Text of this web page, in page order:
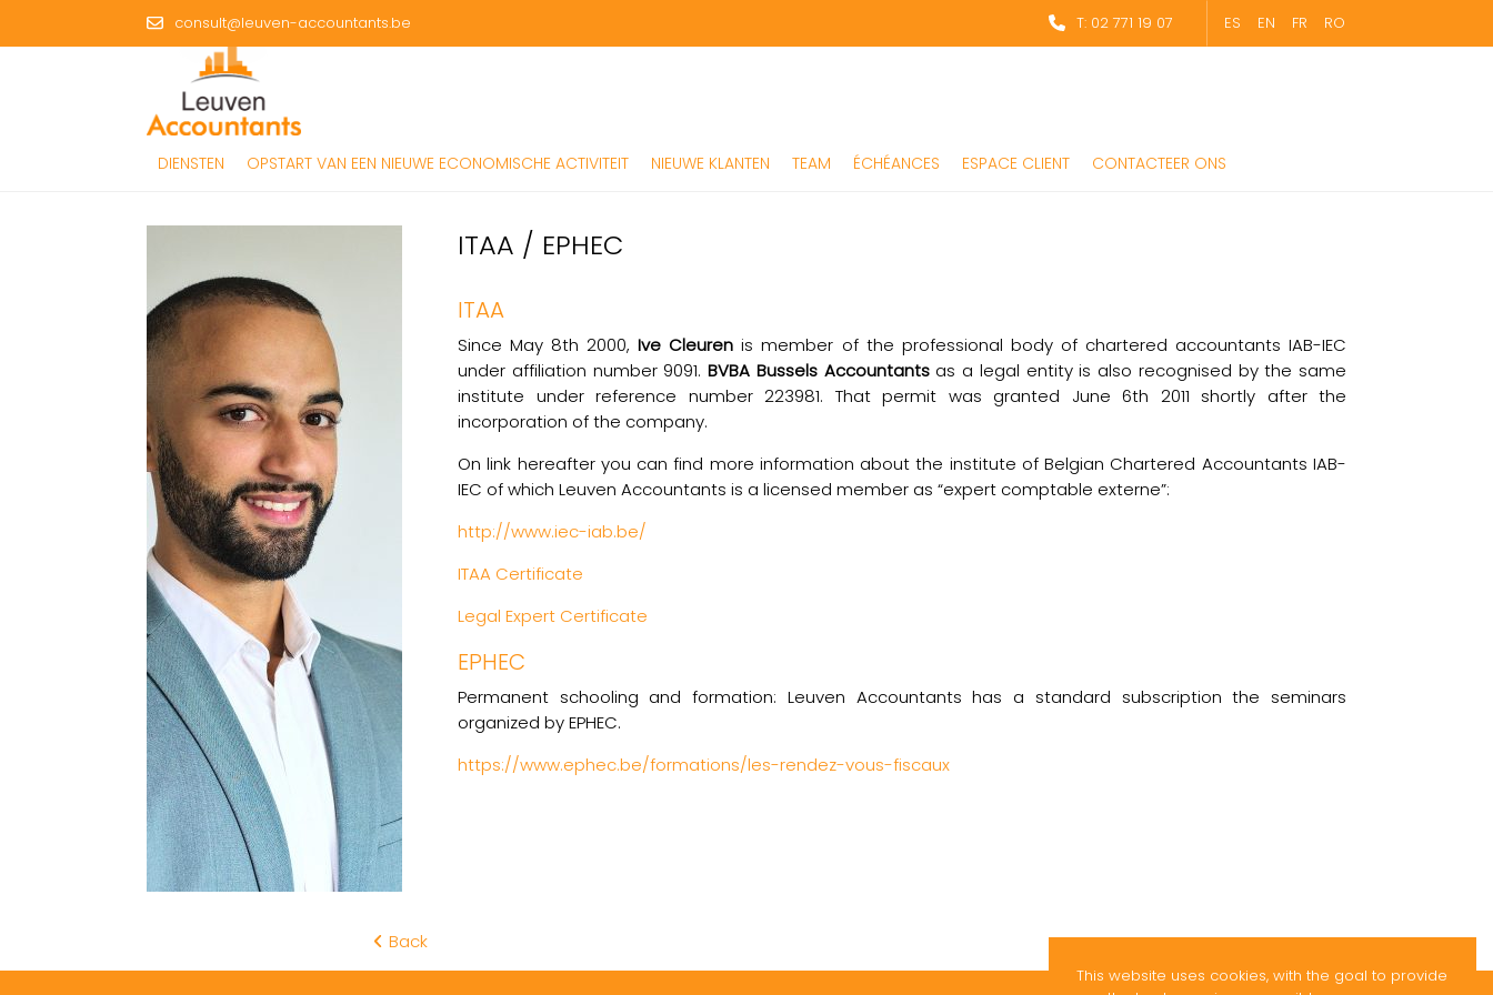
consult@leuven-accountants.be T: 02 771 19 07 ES EN FR RO
DIENSTEN OPSTART VAN EEN NIEUWE ECONOMISCHE ACTIVITEIT NIEUWE KLANTEN TEAM ÉCHÉANCES ESPACE CLIENT CONTACTEER ONS
ITAA / EPHEC
ITAA
Since May 8th 2000,Ive Cleuren is member of the professional body of chartered accountants IAB-IEC
under affiliation number 9091. BVBA Bussels Accountantsas a legal entity is also recognised by the same
institute under reference number 223981. That permit was granted June 6th 2011 shortly after the
incorporation of the company.
On link hereafter you can find more information about the institute of Belgian Chartered Accountants IAB-
IEC of which Leuven Accountants is a licensed member as “expert comptable externe”:
http://www.iec-iab.be/
ITAA Certificate
Legal Expert Certificate
EPHEC
Permanent schooling and formation: Leuven Accountants has a standard subscription the seminars
organized by EPHEC.
https://www.ephec.be/formations/les-rendez-vous-fiscaux
Back
This website uses cookies, with the goal to provide